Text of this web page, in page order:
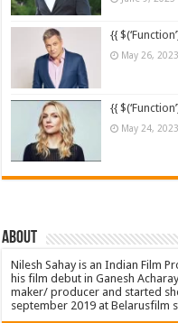
{{
May 26, 2023
{{
May 24, 2023
About
Nilesh Sahay is an Indian Film
his film debut in Ganesh
maker/ producer and started
september 2019 at Belarusfilm